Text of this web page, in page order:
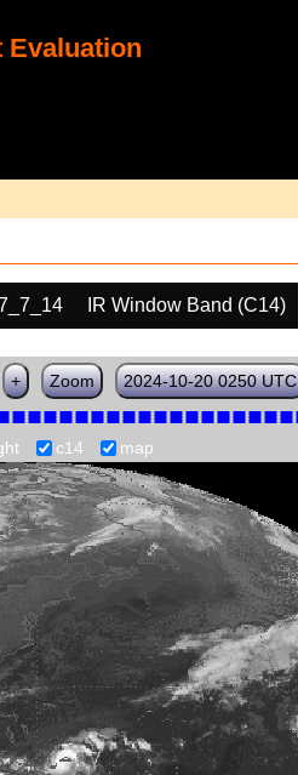
Evaluation
IR Window Band (C14)
+ Zoom 2024-10-20 0250 UTC
c14 map